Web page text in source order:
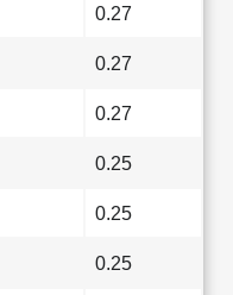
0.27
0.27
0.27
0.25
0.25
0.25